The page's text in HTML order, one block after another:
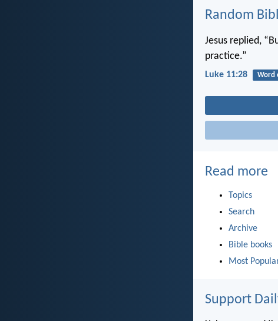
Random
Jesus replied,
practice.”
Luke 11:28 Word
Read more
Topics
Search
Archive
Bible books
Most
Support